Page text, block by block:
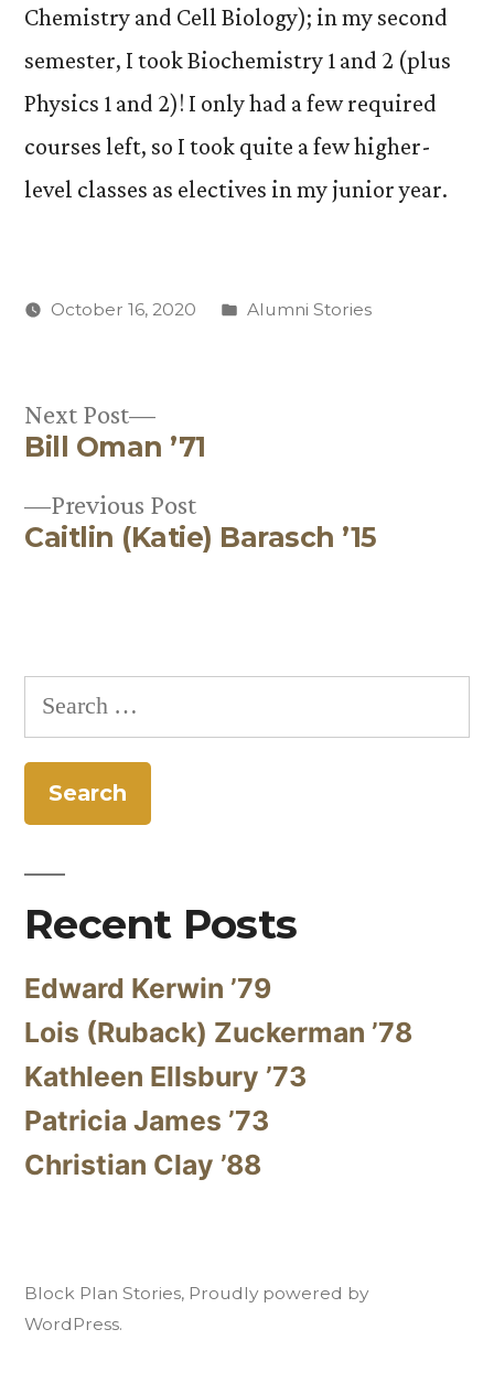
Chemistry and Cell Biology); in my second
semester, I took Biochemistry 1 and 2 (plus
Physics 1 and 2)! I only had a few required
courses left, so I took quite a few higher-
level classes as electives in my junior year.
October 16, 2020
Posted
Alumni Stories
Post
navigation
Previous PostPrevious
post:
Caitlin (Katie) Barasch ’15
Next Post
Next
post:
Bill Oman ’71
Search
for:
Recent Posts
Edward Kerwin ’79
Lois (Ruback) Zuckerman ’78
Kathleen Ellsbury ’73
Patricia James ’73
Christian Clay ’88
Block Plan Stories, Proudly powered by
WordPress.